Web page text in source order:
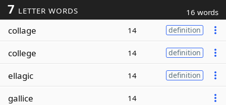
7 LETTER WORDS 16 words
collage 14 definition
college 14 definition
ellagic 14 definition
gallice 14